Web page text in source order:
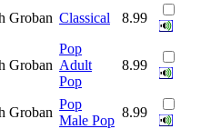
Groban Classical 8.99
Groban
Pop
Adult
Pop
8.99
Groban
Pop
Male Pop
8.99